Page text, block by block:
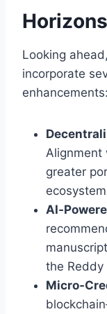
Horizons
Looking
incorporate
enhancements:
Alignment
greater
the Reddy